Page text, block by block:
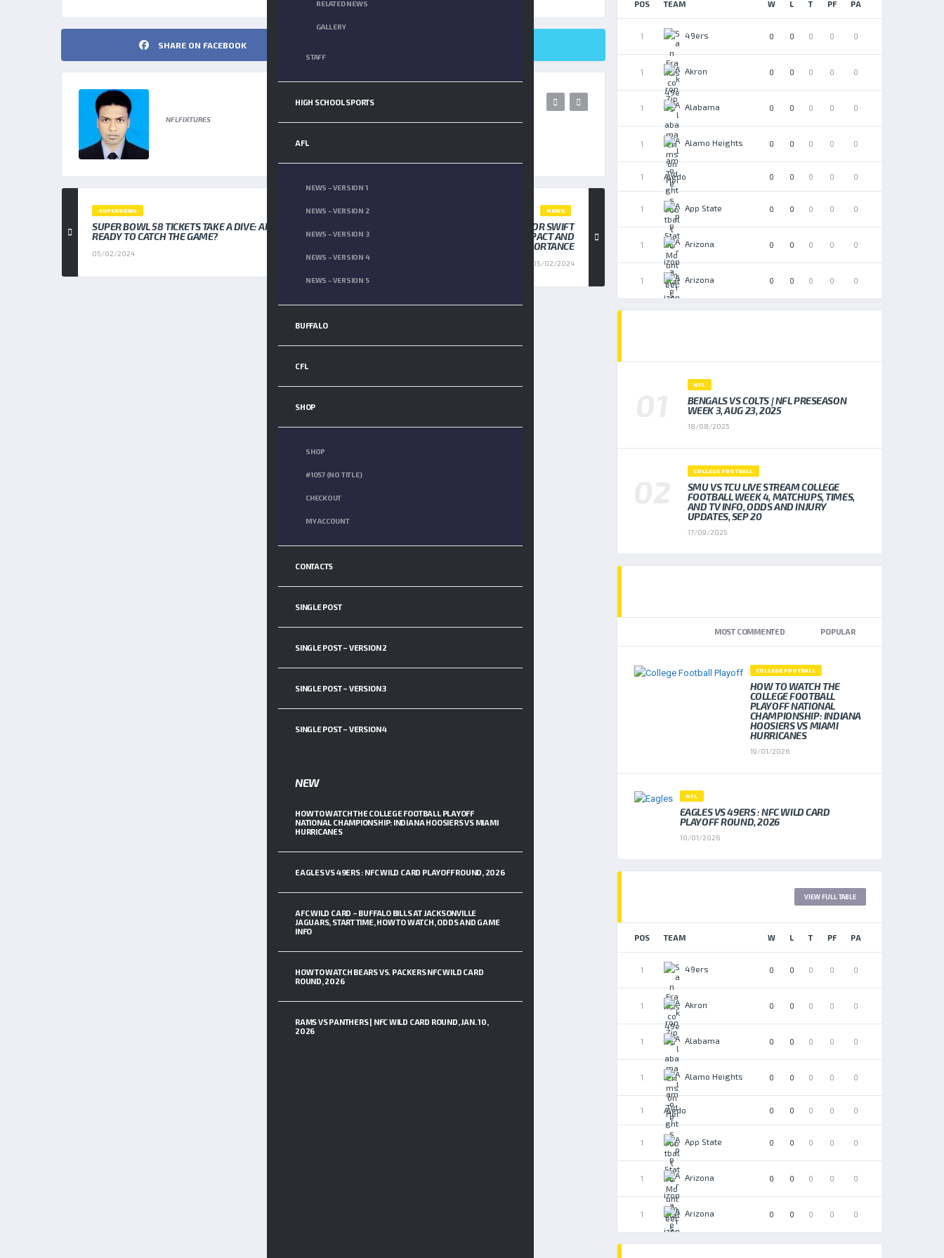
RELATED NEWS
GALLERY
STAFF
HIGH SCHOOL SPORTS
AFL
NEWS – VERSION 1
NEWS – VERSION 2
NEWS – VERSION 3
NEWS – VERSION 4
NEWS – VERSION 5
BUFFALO
CFL
SHOP
SHOP
#1057 (NO TITLE)
CHECKOUT
MY ACCOUNT
CONTACTS
SINGLE POST
SINGLE POST – VERSION 2
SINGLE POST – VERSION 3
SINGLE POST – VERSION 4
NEW
HOW TO WATCH THE COLLEGE FOOTBALL PLAYOFF
NATIONAL CHAMPIONSHIP: INDIANA HOOSIERS VS MIAMI
HURRICANES
EAGLES VS 49ERS : NFC WILD CARD PLAYOFF ROUND, 2026
AFC WILD CARD – BUFFALO BILLS AT JACKSONVILLE
JAGUARS, START TIME, HOW TO WATCH, ODDS AND GAME
INFO
HOW TO WATCH BEARS VS. PACKERS NFC WILD CARD
ROUND, 2026
RAMS VS PANTHERS | NFC WILD CARD ROUND, JAN. 10,
2026
SHARE ON FACEBOOK
NFLFIXTURES
SUPERBOWL
SUPER BOWL 58 TICKETS TAKE A DIVE: ARE YOU
READY TO CATCH THE GAME?
05/02/2024
NEWS
JASON KELCE SHUTS DOWN THE TAYLOR SWIFT
HATERS, HIGHLIGHTING HER IMPACT AND
IMPORTANCE
05/02/2024
POS TEAM W L T PF PA
1 49ers 0 0 0 0 0
1 Akron 0 0 0 0 0
1 Alabama 0 0 0 0 0
1 Alamo Heights 0 0 0 0 0
1 Aledo 0 0 0 0 0
1 App State 0 0 0 0 0
1 Arizona 0 0 0 0 0
1 Arizona 0 0 0 0 0
NFL
BENGALS VS COLTS | NFL PRESEASON
WEEK 3, AUG 23, 2025
18/08/2025
COLLEGE FOOTBALL
SMU VS TCU LIVE STREAM COLLEGE
FOOTBALL WEEK 4, MATCHUPS, TIMES,
AND TV INFO, ODDS AND INJURY
UPDATES, SEP 20
17/09/2025
MOST COMMENTED POPULAR
COLLEGE FOOTBALL
HOW TO WATCH THE
COLLEGE FOOTBALL
PLAYOFF NATIONAL
CHAMPIONSHIP: INDIANA
HOOSIERS VS MIAMI
HURRICANES
19/01/2026
NFL
EAGLES VS 49ERS : NFC WILD CARD
PLAYOFF ROUND, 2026
10/01/2026
VIEW FULL TABLE
POS TEAM W L T PF PA
1 49ers 0 0 0 0 0
1 Akron 0 0 0 0 0
1 Alabama 0 0 0 0 0
1 Alamo Heights 0 0 0 0 0
1 Aledo 0 0 0 0 0
1 App State 0 0 0 0 0
1 Arizona 0 0 0 0 0
1 Arizona 0 0 0 0 0